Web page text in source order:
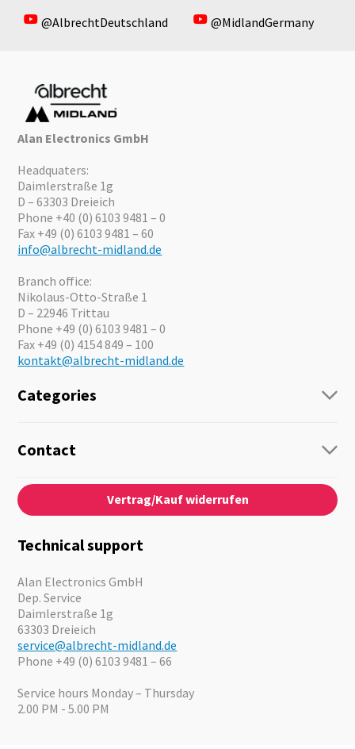
@AlbrechtDeutschland
@MidlandGermany
Alan Electronics GmbH
Headquaters:
Daimlerstraße 1g
D – 63303 Dreieich
Phone +40 (0) 6103 9481 – 0
Fax +49 (0) 6103 9481 – 60
info@albrecht-midland.de
Branch office:
Nikolaus-Otto-Straße 1
D – 22946 Trittau
Phone +49 (0) 6103 9481 – 0
Fax +49 (0) 4154 849 – 100
kontakt@albrecht-midland.de
Categories
Guide-Systems
Audio
Emergency Equipment
Motorcycle
Offers
Contact
Contact
About us
News
Catalogues
Vertrag/Kauf widerrufen
Technical support
Alan Electronics GmbH
Dep. Service
Daimlerstraße 1g
63303 Dreieich
service@albrecht-midland.de
Phone +49 (0) 6103 9481 – 66
Service hours Monday – Thursday
2.00 PM - 5.00 PM